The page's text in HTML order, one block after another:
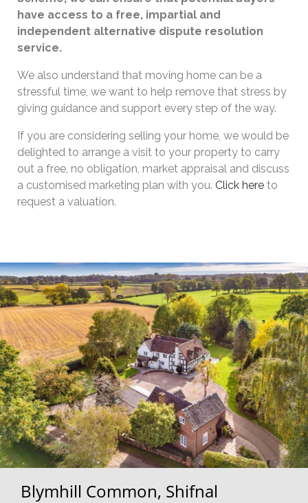
have access to a free, impartial and
independent alternative dispute resolution
service.
We also understand that moving home can be a
stressful time, we want to help remove that stress by
giving guidance and support every step of the way.
If you are considering selling your home, we would be
delighted to arrange a visit to your property to carry
out a free, no obligation, market appraisal and discuss
a customised marketing plan with you. Click here to
request a valuation.
Blymhill Common, Shifnal